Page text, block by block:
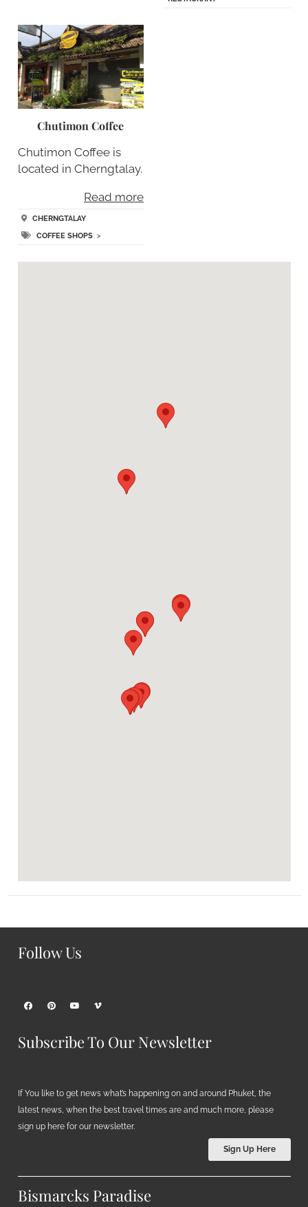
Chutimon Coffee
Chutimon Coffee is
located in Cherngtalay.
Read more
CHERNGTALAY
COFFEE SHOPS>
Follow Us
Subscribe To Our Newsletter
If You like to get news what’s happening on and around Phuket, the
latest news, when the best travel times are and much more, please
sign up here for our newsletter.
Sign Up Here
Bismarcks Paradise